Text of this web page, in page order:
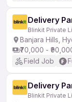
Delivery
Blinkit Private
Banjara Hills,
₹70,000 -
Field Job
Delivery
Blinkit Private